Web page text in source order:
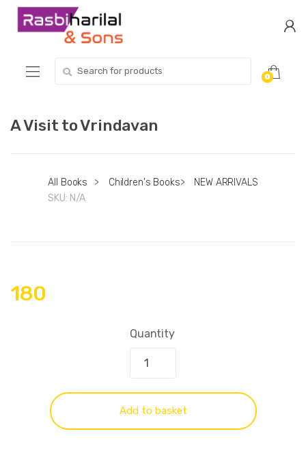
Skip
Skip
for:
0
A Visit to Vrindavan
All Books > Children's Books>
NEW ARRIVALS
SKU: N/A
180
Quantity
Add to basket